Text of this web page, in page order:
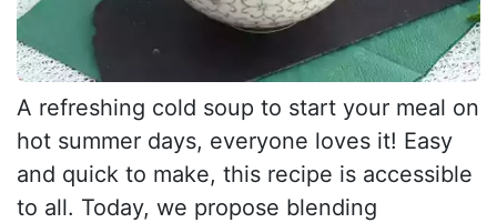
A refreshing cold soup to start your meal on
hot summer days, everyone loves it! Easy
and quick to make, this recipe is accessible
to all. Today, we propose blending